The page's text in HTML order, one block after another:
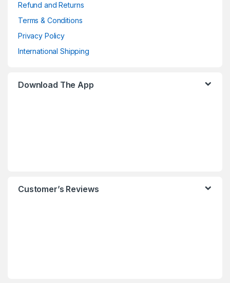
Refund and Returns
Terms & Conditions
Privacy Policy
International Shipping
Download The App
Customer’s Reviews